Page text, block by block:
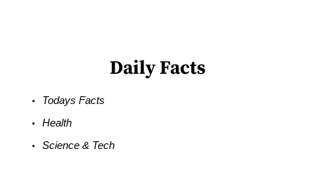
Daily Facts
Todays Facts
Health
Science & Tech